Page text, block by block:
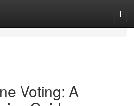
Voting: A